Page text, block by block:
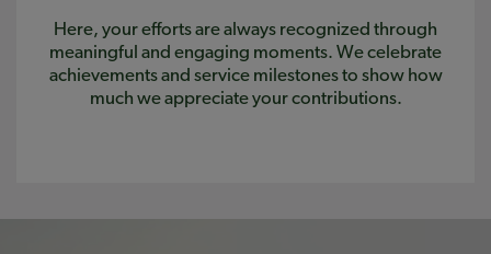
Here, your efforts are always recognized through
meaningful and engaging moments. We celebrate
achievements and service milestones to show how
much we appreciate your contributions.